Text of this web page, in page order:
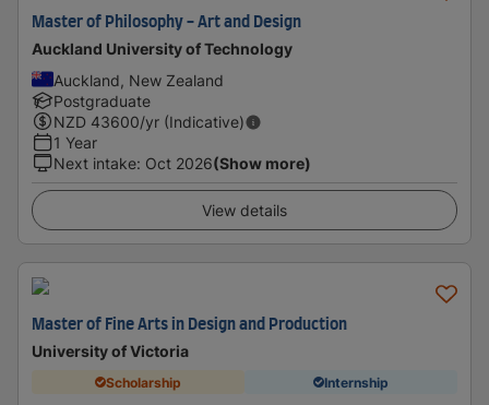
Master of Philosophy - Art and Design
Auckland University of Technology
Auckland, New Zealand
Postgraduate
NZD 43600/yr (Indicative)
1 Year
Next intake: Oct 2026(Show more)
View details
Master of Fine Arts in Design and Production
University of Victoria
Scholarship Internship